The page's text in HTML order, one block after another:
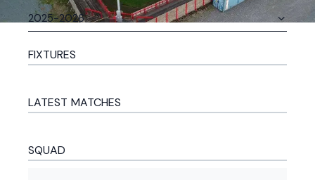
FIXTURES
LATEST MATCHES
SQUAD